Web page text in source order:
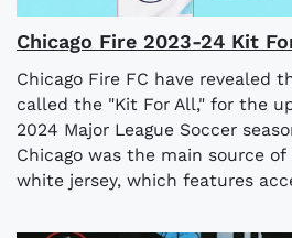
Chicago Fire 2023-24 Kit
Chicago Fire FC have revealed
called the "Kit For All," for the
2024 Major League Soccer
Chicago was the main source
white jersey, which features